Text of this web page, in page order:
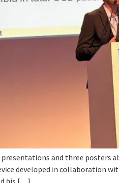
and three posters
developed in collaboration
his […]